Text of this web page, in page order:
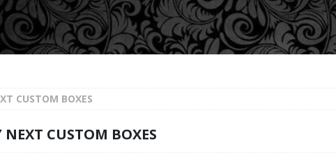
CUSTOM BOXES
NEXT CUSTOM BOXES